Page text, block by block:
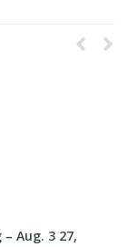
Aug. 3 27,